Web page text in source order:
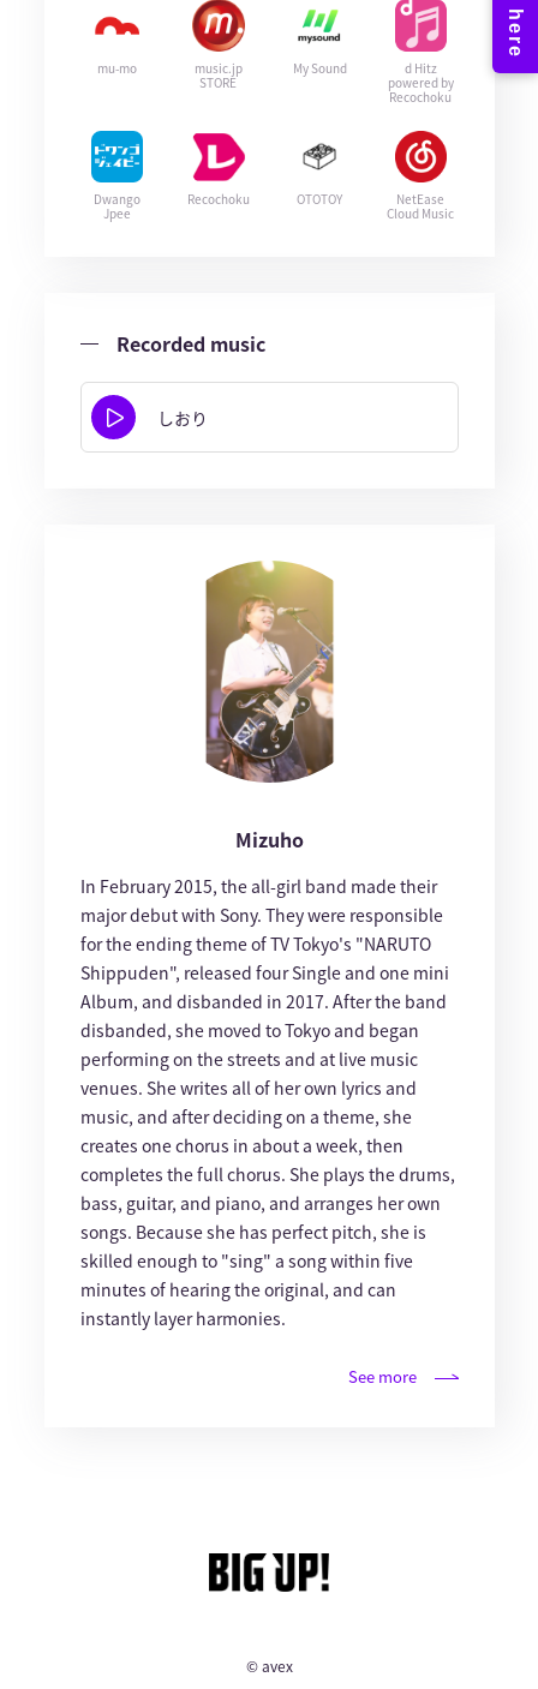
mu-mo
music.jp
STORE
My Sound
d Hitz
powered by
Recochoku
Dwango
Jpee
Recochoku OTOTOY
NetEase
Cloud Music
Recorded music
しおり
Mizuho
In February 2015, the all-girl band made their
major debut with Sony. They were responsible
for the ending theme of TV Tokyo's "NARUTO
Shippuden", released four Single and one mini
Album, and disbanded in 2017. After the band
disbanded, she moved to Tokyo and began
performing on the streets and at live music
venues. She writes all of her own lyrics and
music, and after deciding on a theme, she
creates one chorus in about a week, then
completes the full chorus. She plays the drums,
bass, guitar, and piano, and arranges her own
songs. Because she has perfect pitch, she is
skilled enough to "sing" a song within five
minutes of hearing the original, and can
instantly layer harmonies.
See more
© avex